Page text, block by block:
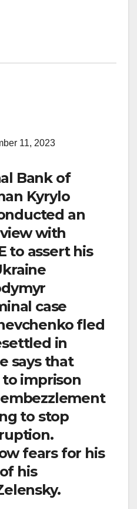
11, 2023
Bank of
Kyrylo
an
with
to assert his
case
fled
in
says that
imprison
to stop
fears for his
his